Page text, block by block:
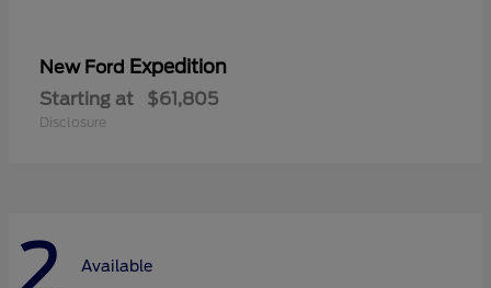
New Ford Expedition
Starting at $61,805
Disclosure
2 Available